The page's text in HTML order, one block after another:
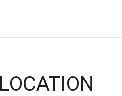
LOCATION